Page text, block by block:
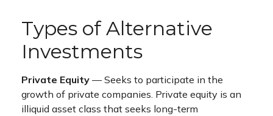
Types of Alternative
Investments
Private Equity — Seeks to participate in the
growth of private companies. Private equity is an
illiquid asset class that seeks long-term